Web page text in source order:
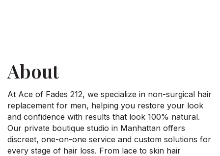
About
At Ace of Fades 212, we specialize in non-surgical hair
replacement for men, helping you restore your look
and confidence with results that look 100% natural.
Our private boutique studio in Manhattan offers
discreet, one-on-one service and custom solutions for
every stage of hair loss. From lace to skin hair